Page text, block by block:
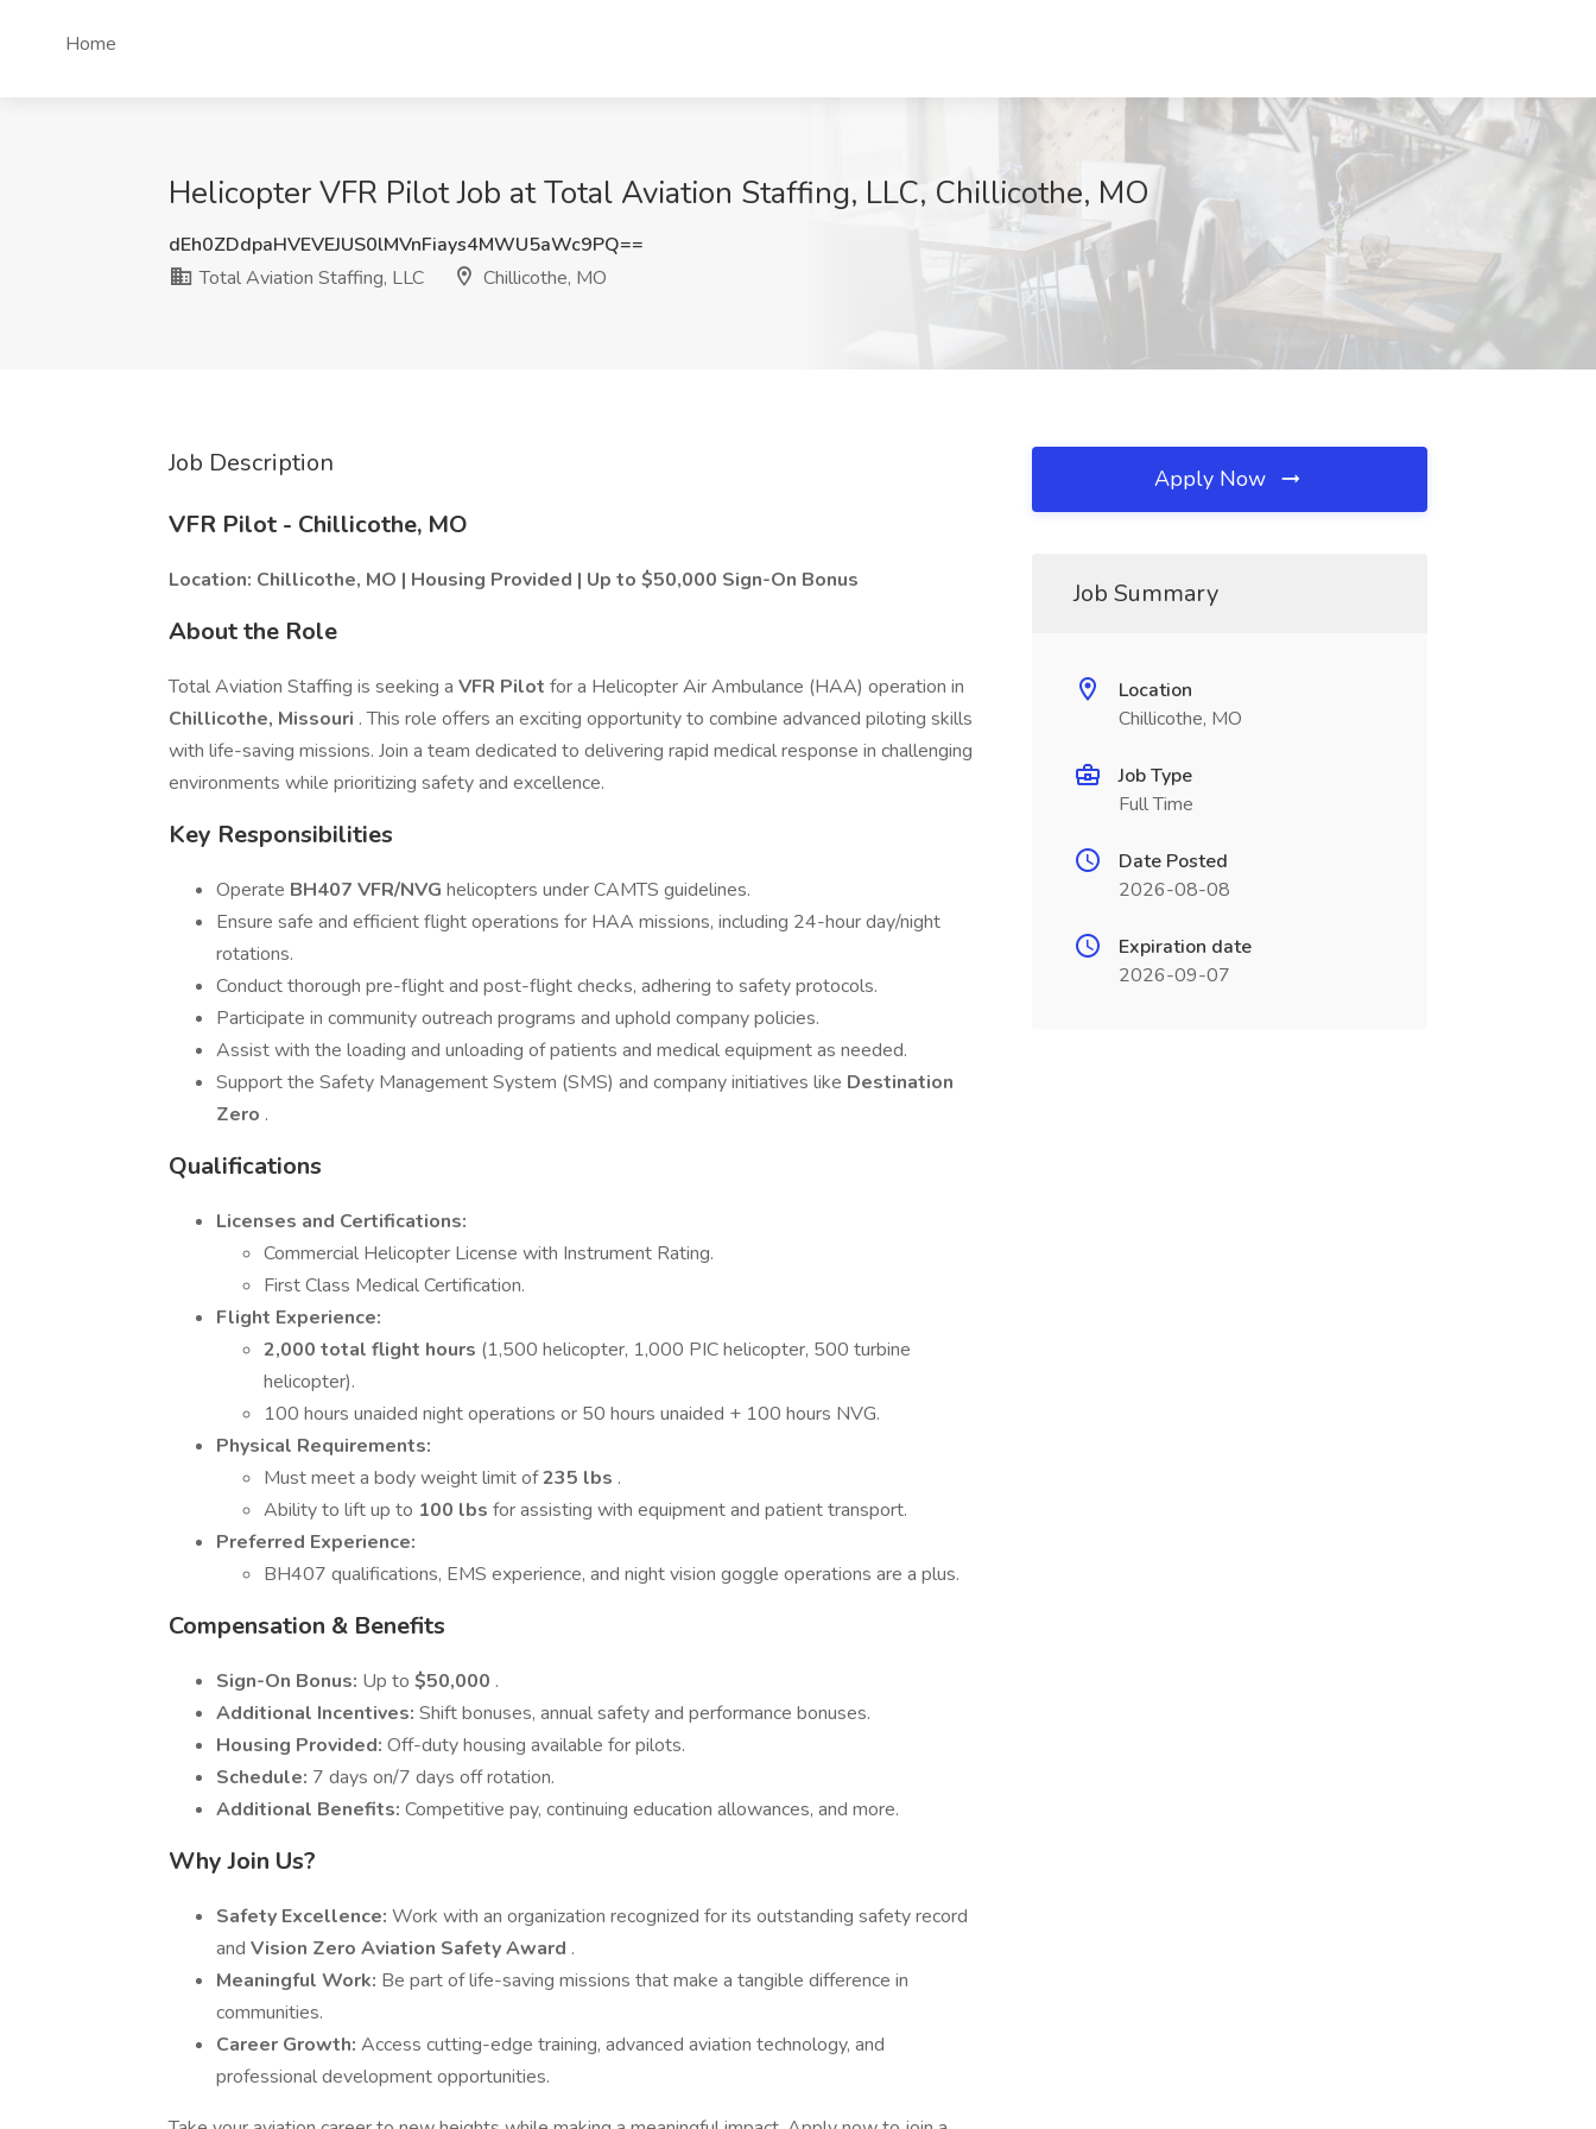
Home
Helicopter VFR Pilot Job at Total Aviation Staffing, LLC, Chillicothe, MO
dEh0ZDdpaHVEVEJUS0lMVnFiays4MWU5aWc9PQ==
Total Aviation Staffing, LLC
Chillicothe, MO
Job Description
VFR Pilot - Chillicothe, MO
Location: Chillicothe, MO | Housing Provided | Up to $50,000 Sign-On Bonus
About the Role
Total Aviation Staffing is seeking a VFR Pilot for a Helicopter Air Ambulance (HAA) operation in
Chillicothe, Missouri . This role offers an exciting opportunity to combine advanced piloting skills
with life-saving missions. Join a team dedicated to delivering rapid medical response in challenging
environments while prioritizing safety and excellence.
Key Responsibilities
Operate BH407 VFR/NVG helicopters under CAMTS guidelines.
Ensure safe and efficient flight operations for HAA missions, including 24-hour day/night
rotations.
Conduct thorough pre-flight and post-flight checks, adhering to safety protocols.
Participate in community outreach programs and uphold company policies.
Assist with the loading and unloading of patients and medical equipment as needed.
Support the Safety Management System (SMS) and company initiatives like Destination
Zero .
Qualifications
Licenses and Certifications:
Commercial Helicopter License with Instrument Rating.
First Class Medical Certification.
Flight Experience:
2,000 total flight hours (1,500 helicopter, 1,000 PIC helicopter, 500 turbine
helicopter).
100 hours unaided night operations or 50 hours unaided + 100 hours NVG.
Physical Requirements:
Must meet a body weight limit of235 lbs .
Ability to lift up to 100 lbs for assisting with equipment and patient transport.
Preferred Experience:
BH407 qualifications, EMS experience, and night vision goggle operations are a plus.
Compensation & Benefits
Sign-On Bonus: Up to $50,000 .
Additional Incentives: Shift bonuses, annual safety and performance bonuses.
Housing Provided: Off-duty housing available for pilots.
Schedule: 7 days on/7 days off rotation.
Additional Benefits: Competitive pay, continuing education allowances, and more.
Why Join Us?
Safety Excellence: Work with an organization recognized for its outstanding safety record
and Vision Zero Aviation Safety Award .
Meaningful Work: Be part of life-saving missions that make a tangible difference in
communities.
Career Growth: Access cutting-edge training, advanced aviation technology, and
professional development opportunities.
Apply Now
Job Summary
Location
Chillicothe, MO
Job Type
Full Time
Date Posted
2026-08-08
Expiration date
2026-09-07